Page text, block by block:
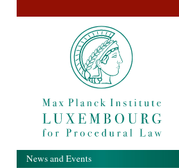
News and Events